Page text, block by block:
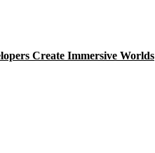
Create Immersive Worlds